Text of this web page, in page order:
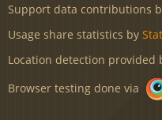
Support data contributions
Usage share statistics by
Location detection provided
Browser testing done via